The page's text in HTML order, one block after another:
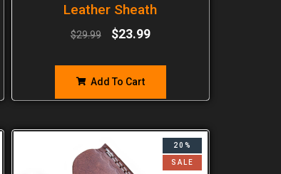
Leather Sheath
$29.99 $23.99
Add To Cart
20%
SALE